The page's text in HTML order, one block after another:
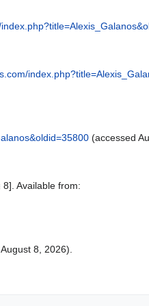
(accessed
Available from:
8, 2026).